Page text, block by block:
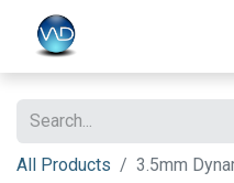
All Products 3.5mm